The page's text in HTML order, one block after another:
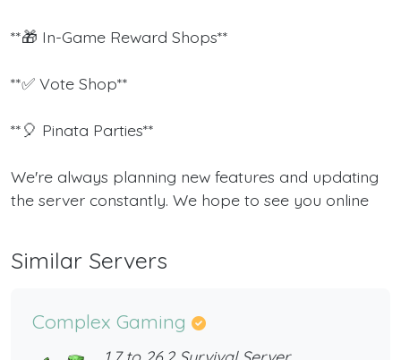
**🎁 In-Game Reward Shops**
**✅ Vote Shop**
**🎈 Pinata Parties**
We're always planning new features and updating
the server constantly. We hope to see you online
Similar Servers
Complex Gaming